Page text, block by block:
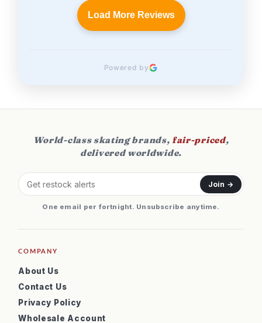
Load More Reviews
Powered by
World-class skating brands,fair-priced,
delivered worldwide.
Join →
One email per fortnight. Unsubscribe anytime.
COMPANY
About Us
Contact Us
Privacy Policy
Wholesale Account